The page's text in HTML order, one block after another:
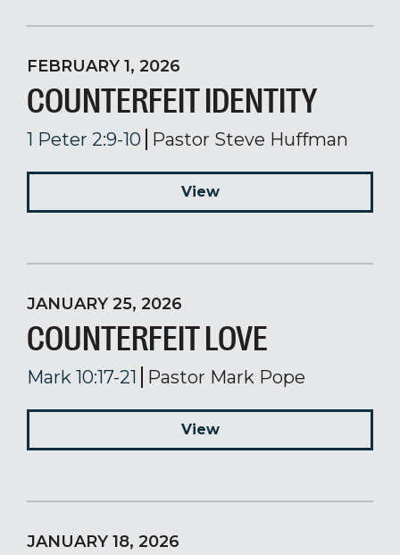
FEBRUARY 1, 2026
COUNTERFEIT IDENTITY
1 Peter 2:9-10 Pastor Steve Huffman
View
JANUARY 25, 2026
COUNTERFEIT LOVE
Mark 10:17-21 Pastor Mark Pope
View
JANUARY 18, 2026